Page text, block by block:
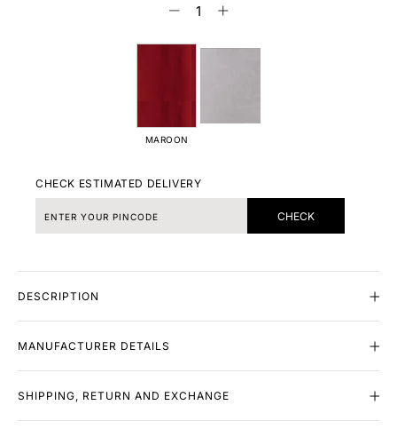
MAROON
CHECK ESTIMATED DELIVERY
CHECK
DESCRIPTION
MANUFACTURER DETAILS
SHIPPING, RETURN AND EXCHANGE